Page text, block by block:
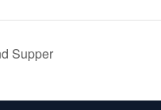
Supper